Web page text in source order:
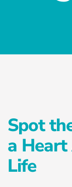
Privacy
Health
Antenatal
Exercise
Falls
Spot
a
Life